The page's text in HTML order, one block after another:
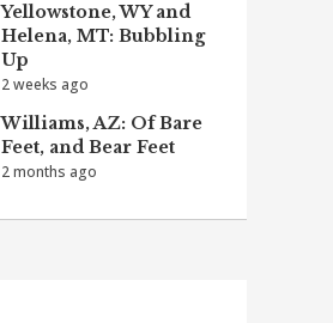
Yellowstone, WY and
Helena, MT: Bubbling
Up
2 weeks ago
Williams, AZ: Of Bare
Feet, and Bear Feet
2 months ago